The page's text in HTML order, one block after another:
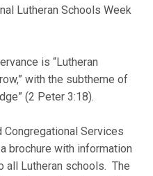
Lutheran Schools Week
is “Lutheran
with the subtheme of
(2 Peter 3:18).
Congregational Services
brochure with information
all Lutheran schools. The